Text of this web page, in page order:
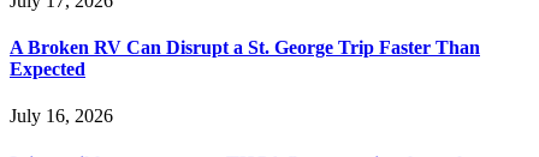
A Broken RV Can Disrupt a St. George Trip Faster Than
Expected
July 16, 2026